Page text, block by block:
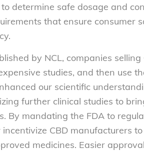
determine safe dosage and
that ensure consumer
by NCL, companies
studies, and then use
our scientific
further clinical studies to
By mandating the FDA to
CBD manufacturers
medicines. Easier